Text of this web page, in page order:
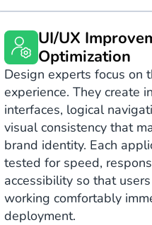
UI/UX
Optimization
Design experts focus on
experience. They create
interfaces, logical
visual consistency that
brand identity. Each
tested for speed,
accessibility so that
working comfortably
deployment.